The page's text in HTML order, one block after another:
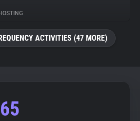
ACTIVITIES (47 MORE)